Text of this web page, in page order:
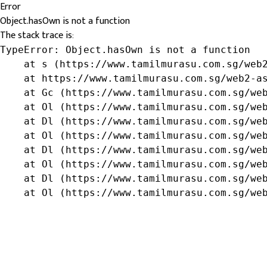
Error
Object.hasOwn is not a function
The stack trace is:
TypeError: Object.hasOwn is not a function
at s (https://www.tamilmurasu.com.sg/
at https://www.tamilmurasu.com.sg/web2-
at Gc (https://www.tamilmurasu.com.sg/
at Ol (https://www.tamilmurasu.com.sg/
at Dl (https://www.tamilmurasu.com.sg/
at Ol (https://www.tamilmurasu.com.sg/
at Dl (https://www.tamilmurasu.com.sg/
at Ol (https://www.tamilmurasu.com.sg/
at Dl (https://www.tamilmurasu.com.sg/
at Ol (https://www.tamilmurasu.com.sg/